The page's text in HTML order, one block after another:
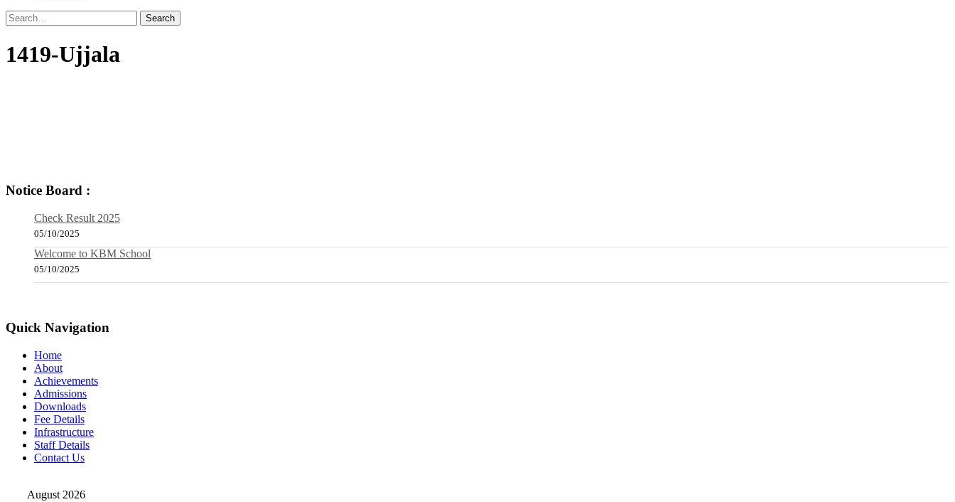
1419-Ujjala
Notice Board :
Check Result 2025
05/10/2025
Welcome to KBM School
05/10/2025
Quick Navigation
Home
About
Achievements
Admissions
Downloads
Fee Details
Infrastructure
Staff Details
Contact Us
August 2026